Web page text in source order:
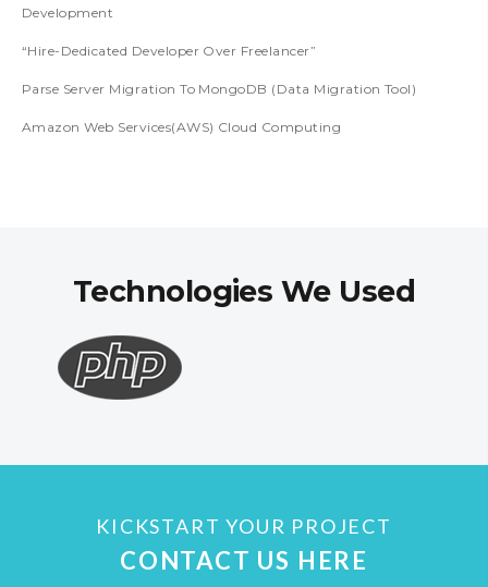
Development
“Hire-Dedicated Developer Over Freelancer”
Parse Server Migration To MongoDB (Data Migration Tool)
Amazon Web Services(AWS) Cloud Computing
Technologies We Used
KICKSTART YOUR PROJECT
CONTACT US HERE